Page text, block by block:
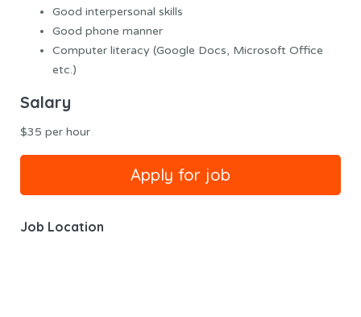
Good interpersonal skills
Good phone manner
Computer literacy (Google Docs, Microsoft Office
etc.)
Salary
$35 per hour
Job Location